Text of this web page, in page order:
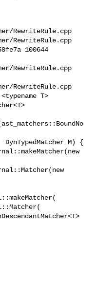
RewriteRule.cpp
RewriteRule.cpp
100644
RewriteRule.cpp
RewriteRule.cpp
T>